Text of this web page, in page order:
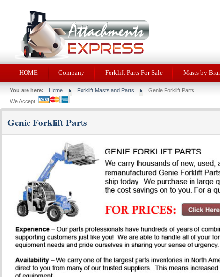
HOME Company Forklift Parts For Sale Masts by
You are here: Home Forklift Masts and Parts
Genie Forklift Parts
We Accept:
Genie Forklift Parts